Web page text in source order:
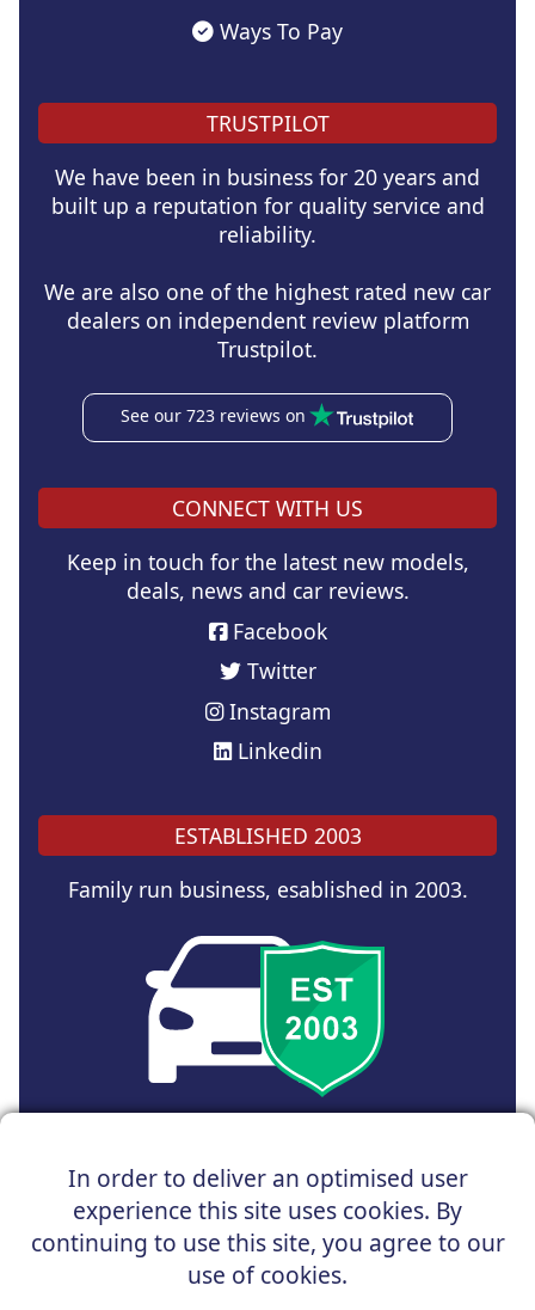
In order to deliver an optimised user
experience this site uses cookies. By
continuing to use this site, you agree to our
use of cookies.
Ways To Pay
TRUSTPILOT
We have been in business for 20 years and
built up a reputation for quality service and
reliability.
We are also one of the highest rated new car
dealers on independent review platform
Trustpilot.
See our 723 reviews on
CONNECT WITH US
Keep in touch for the latest new models,
deals, news and car reviews.
Facebook
Twitter
Instagram
Linkedin
ESTABLISHED 2003
Family run business, esablished in 2003.
Registered Office : 31 Church Road, Northenden,
Manchester, M22 4NN | Registered in England and Wales
Company Reg No : 05004960
*Vehicles shown are for illustration purposes only. Vehicle
data and images are supplied by a third party. UK Car